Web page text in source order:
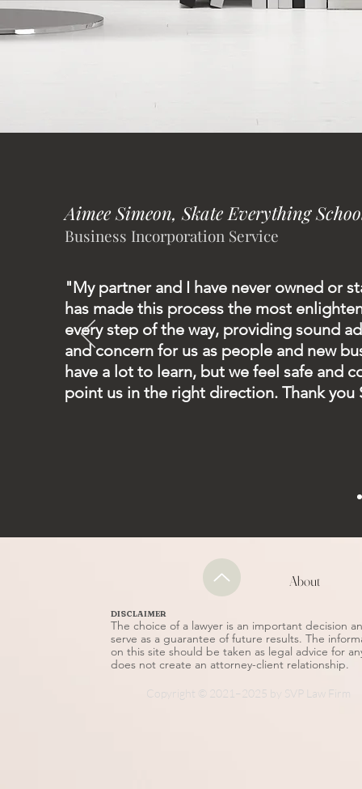
Aimee Simeon, Skate Everything
Business Incorporation Service
"My partner and I have never owned or
has made this process the most
every step of the way, providing sound
and concern for us as people and new
have a lot to learn, but we feel safe and
point us in the right direction. Thank you
About
DISCLAIMER
The choice of a lawyer is an important decision
serve as a guarantee of future results. The
on this site should be taken as legal advice for
does not create an attorney-client relationship.
Copyright © 2021–2025 by SVP Law Firm